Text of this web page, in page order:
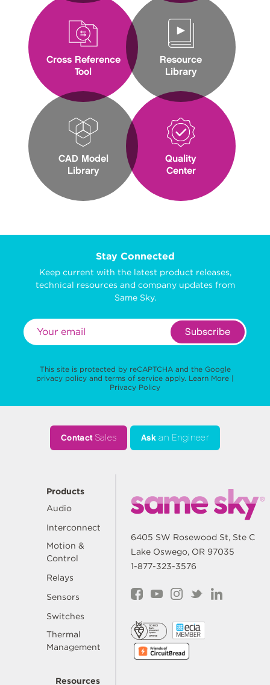
Cross Reference
Tool
CAD Model
Library
Resource
Library
Quality
Center
Stay Connected
Keep current with the latest product releases,
technical resources and company updates from
Same Sky.
Subscribe
This site is protected by reCAPTCHA and the Google
privacy policy and terms of service apply. Learn More |
Privacy Policy
ContactSales Ask an Engineer
Products
Audio
Interconnect
Motion &
Control
Relays
Sensors
Switches
Thermal
Management
Resources
6405 SW Rosewood St, Ste C
Lake Oswego, OR 97035
1-877-323-3576